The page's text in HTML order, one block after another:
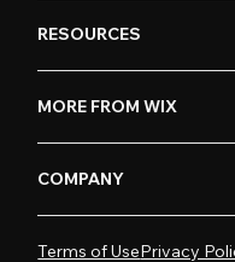
RESOURCES
MORE FROM WIX
COMPANY
Terms of UsePrivacy